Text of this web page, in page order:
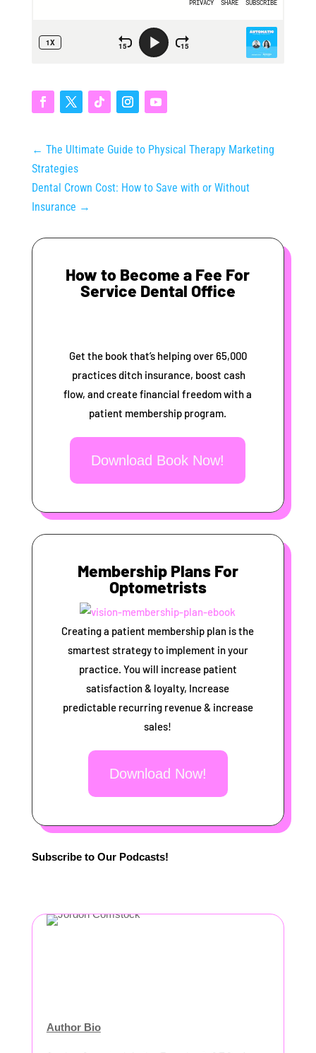
← The Ultimate Guide to Physical Therapy Marketing
Strategies
Dental Crown Cost: How to Save with or Without
Insurance →
How to Become a Fee For
Service Dental Office
Get the book that’s helping over 65,000
practices ditch insurance, boost cash
flow, and create financial freedom with a
patient membership program.
Download Book Now!
Membership Plans For
Optometrists
Creating a patient membership plan is the
smartest strategy to implement in your
practice. You will increase patient
satisfaction & loyalty, Increase
predictable recurring revenue & increase
sales!
Download Now!
Subscribe to Our Podcasts!
Author Bio